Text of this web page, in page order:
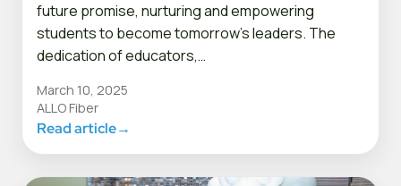
future promise, nurturing and empowering
students to become tomorrow’s leaders. The
dedication of educators,…
March 10, 2025
ALLO Fiber
Read article→